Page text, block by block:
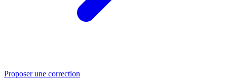
Proposer une correction